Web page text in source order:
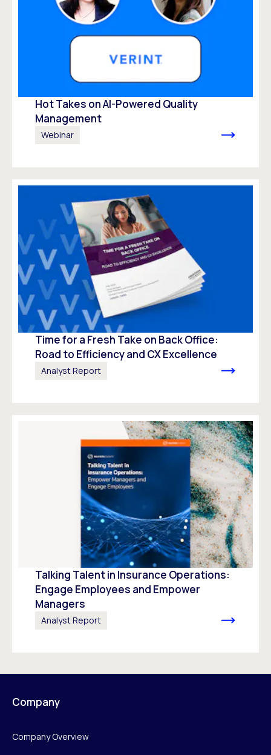
Hot Takes on AI-Powered Quality
Management
Webinar
Time for a Fresh Take on Back Office:
Road to Efficiency and CX Excellence
Analyst Report
Talking Talent in Insurance Operations:
Engage Employees and Empower
Managers
Analyst Report
Company
Company Overview